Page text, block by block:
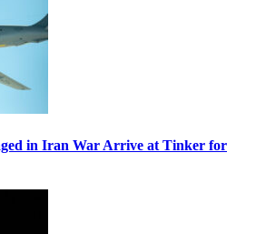
in Iran War Arrive at Tinker for